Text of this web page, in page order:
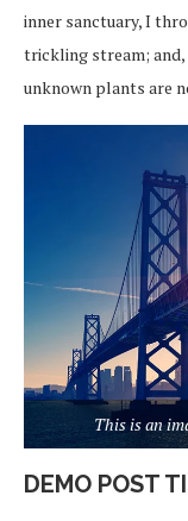
inner sanctuary, I
trickling stream; and,
unknown plants are
This is an
DEMO POST